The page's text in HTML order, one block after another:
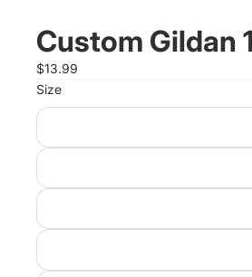
Custom Gildan
$13.99
Size